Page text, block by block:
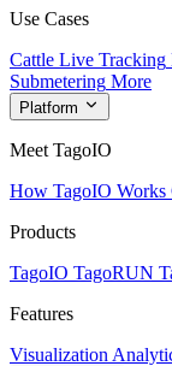
Use Cases
Cattle Live Tracking
Submetering More
Platform
Meet TagoIO
How TagoIO Works
Products
TagoIO TagoRUN
Features
Visualization